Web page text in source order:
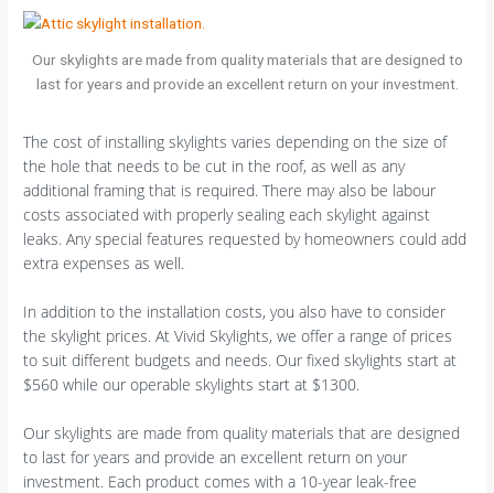
Our skylights are made from quality materials that are designed to
last for years and provide an excellent return on your investment.
The cost of installing skylights varies depending on the size of
the hole that needs to be cut in the roof, as well as any
additional framing that is required. There may also be labour
costs associated with properly sealing each skylight against
leaks. Any special features requested by homeowners could add
extra expenses as well.
In addition to the installation costs, you also have to consider
the skylight prices. At Vivid Skylights, we offer a range of prices
to suit different budgets and needs. Our fixed skylights start at
$560 while our operable skylights start at $1300.
Our skylights are made from quality materials that are designed
to last for years and provide an excellent return on your
investment. Each product comes with a 10-year leak-free